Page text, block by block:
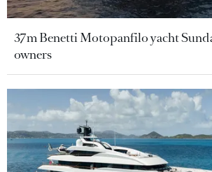
37m Benetti Motopanfilo yacht
owners